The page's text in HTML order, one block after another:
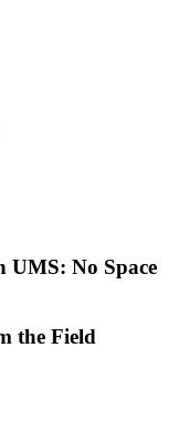
No Space
the Field